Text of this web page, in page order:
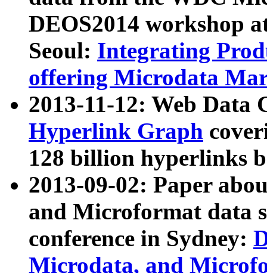
DEOS2014 workshop
Seoul: Integrating
offering Microdata
2013-11-12: Web Data
Hyperlink Graph
128 billion hyperlinks
2013-09-02: Paper
and Microformat data
conference in Sydney:
Microdata, and